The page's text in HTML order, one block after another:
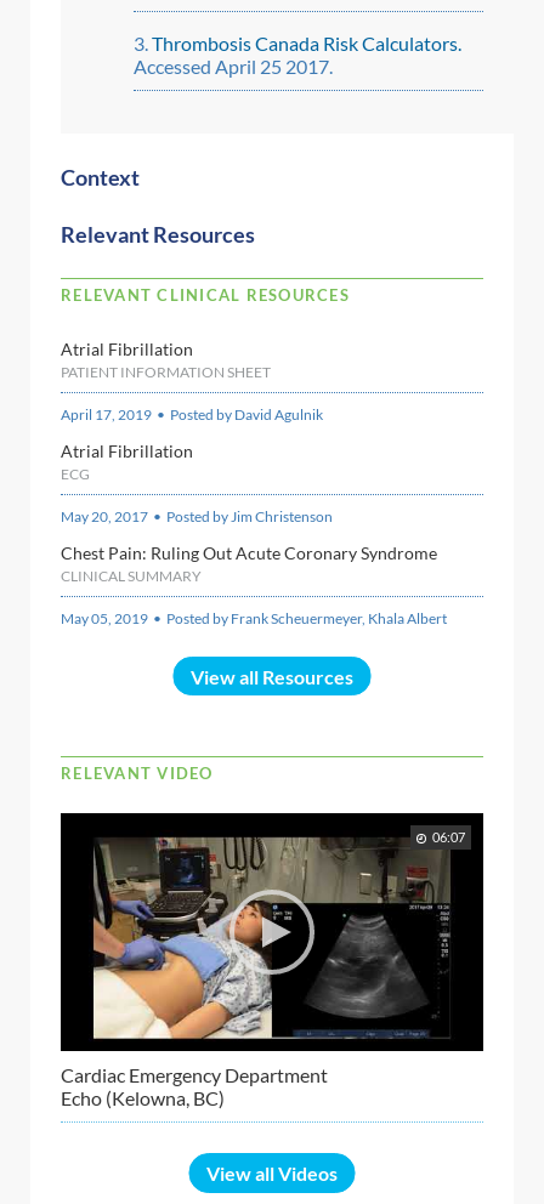
Thrombosis Canada Risk Calculators.
Accessed April 25 2017.
Context
Relevant Resources
RELEVANT CLINICAL RESOURCES
Atrial Fibrillation
PATIENT INFORMATION SHEET
April 17, 2019 • Posted by David Agulnik
Atrial Fibrillation
ECG
May 20, 2017 • Posted by Jim Christenson
Chest Pain: Ruling Out Acute Coronary Syndrome
CLINICAL SUMMARY
May 05, 2019 • Posted by Frank Scheuermeyer, Khala Albert
View all Resources
RELEVANT VIDEO
06:07
Cardiac Emergency Department
Echo (Kelowna, BC)
View all Videos